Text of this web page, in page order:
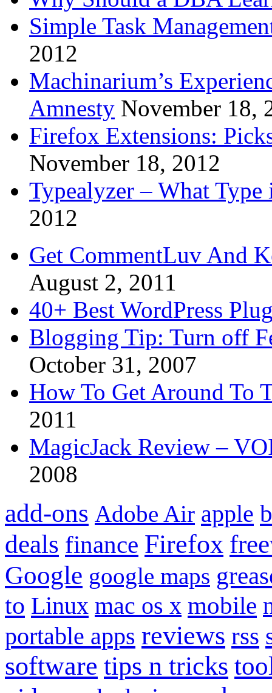
Simple Task
2012
Machinarium’s
Amnesty November 18,
Firefox Extensions:
November 18, 2012
Typealyzer – What
2012
Get CommentLuv And
August 2, 2011
40+ Best WordPress
Blogging Tip: Turn off
October 31, 2007
How To Get Around To
2011
MagicJack Review –
2008
add-ons Adobe Air apple
deals finance Firefox
Google google maps
to Linux mac os x mobile
portable apps reviews rss
software tips n tricks